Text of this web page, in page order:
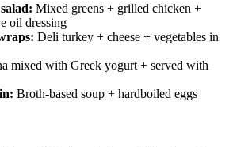
Mixed greens + grilled chicken +
oil dressing
Deli turkey + cheese + vegetables in
mixed with Greek yogurt + served with
Broth-based soup + hardboiled eggs